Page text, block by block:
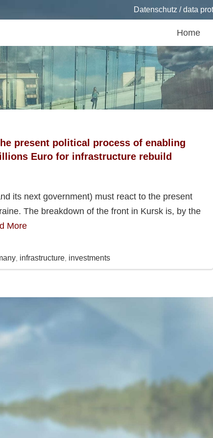
Datenschutz / data
Home
present political process of enabling
Euro for infrastructure rebuild
its next government) must react to the present
The breakdown of the front in Kursk is, by the
More
infrastructure investments